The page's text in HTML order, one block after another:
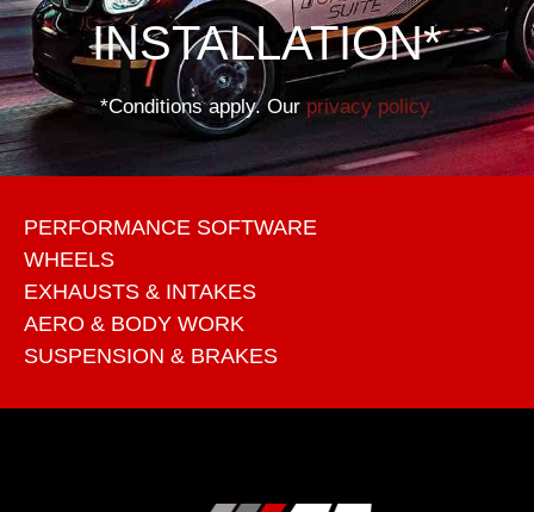
INSTALLATION*
*Conditions apply. Our privacy policy.
PERFORMANCE SOFTWARE
WHEELS
EXHAUSTS & INTAKES
AERO & BODY WORK
SUSPENSION & BRAKES